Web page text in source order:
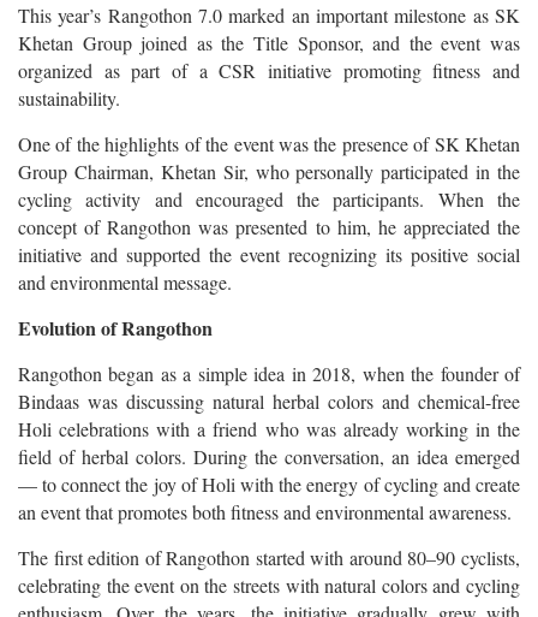
This year’s Rangothon 7.0 marked an important milestone as SK
Khetan Group joined as the Title Sponsor, and the event was
organized as part of a CSR initiative promoting fitness and
sustainability.
One of the highlights of the event was the presence of SK Khetan
Group Chairman, Khetan Sir, who personally participated in the
cycling activity and encouraged the participants. When the
concept of Rangothon was presented to him, he appreciated the
initiative and supported the event recognizing its positive social
and environmental message.
Evolution of Rangothon
Rangothon began as a simple idea in 2018, when the founder of
Bindaas was discussing natural herbal colors and chemical-free
Holi celebrations with a friend who was already working in the
field of herbal colors. During the conversation, an idea emerged
— to connect the joy of Holi with the energy of cycling and create
an event that promotes both fitness and environmental awareness.
The first edition of Rangothon started with around 80–90 cyclists,
celebrating the event on the streets with natural colors and cycling